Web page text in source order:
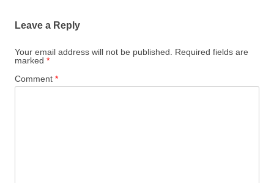
Leave a Reply
Your email address will not be published. Required fields are
marked *
Comment *